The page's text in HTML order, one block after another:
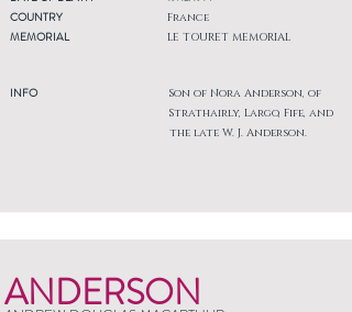
COUNTRY
MEMORIAL
INFO
France
LE TOURET MEMORIAL
Son of Nora Anderson, of
Strathairly, Largo, Fife, and
the late W. J. Anderson.
ANDERSON